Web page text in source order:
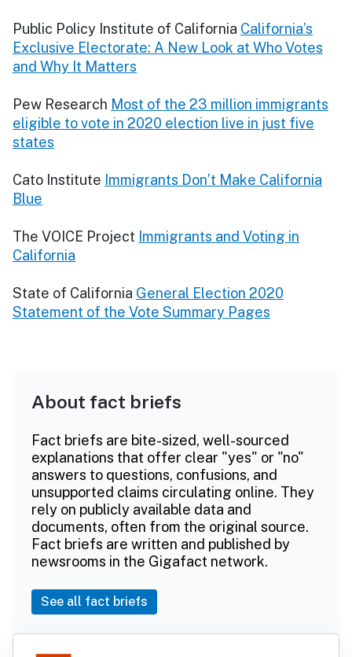
Public Policy Institute of California California’s
Exclusive Electorate: A New Look at Who Votes
and Why It Matters
Pew Research Most of the 23 million immigrants
eligible to vote in 2020 election live in just five
states
Cato Institute Immigrants Don’t Make California
Blue
The VOICE Project Immigrants and Voting in
California
State of California General Election 2020
Statement of the Vote Summary Pages
About fact briefs
Fact briefs are bite-sized, well-sourced
explanations that offer clear "yes" or "no"
answers to questions, confusions, and
unsupported claims circulating online. They
rely on publicly available data and
documents, often from the original source.
Fact briefs are written and published by
newsrooms in the Gigafact network.
See all fact briefs